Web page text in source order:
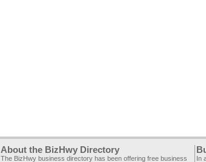
About the BizHwy Directory
The BizHwy business directory has been offering free business In